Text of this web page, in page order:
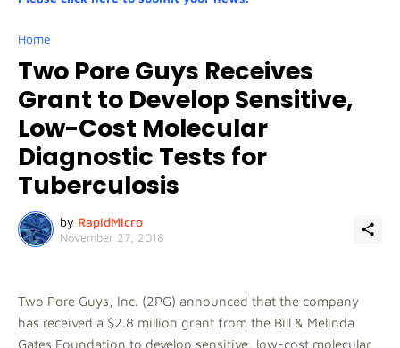
Home
Two Pore Guys Receives
Grant to Develop Sensitive,
Low-Cost Molecular
Diagnostic Tests for
Tuberculosis
by RapidMicro
November 27, 2018
Two Pore Guys, Inc. (2PG) announced that the company
has received a $2.8 million grant from the Bill & Melinda
Gates Foundation to develop sensitive, low-cost molecular